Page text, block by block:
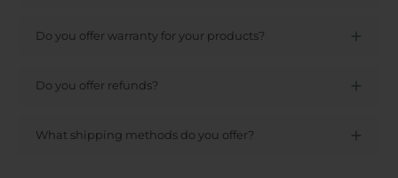
Do you offer warranty for your products?
Do you offer refunds?
What shipping methods do you offer?